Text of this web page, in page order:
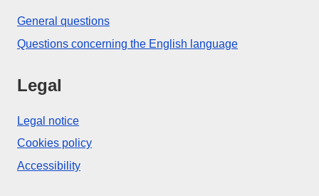
General questions
Questions concerning the English language
Legal
Legal notice
Cookies policy
Accessibility